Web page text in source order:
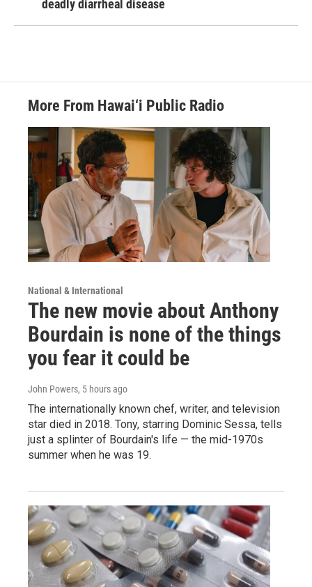
deadly diarrheal disease
More From Hawai‘i Public Radio
National & International
The new movie about Anthony
Bourdain is none of the things
you fear it could be
John Powers, 5 hours ago
The internationally known chef, writer, and television
star died in 2018. Tony, starring Dominic Sessa, tells
just a splinter of Bourdain's life — the mid-1970s
summer when he was 19.